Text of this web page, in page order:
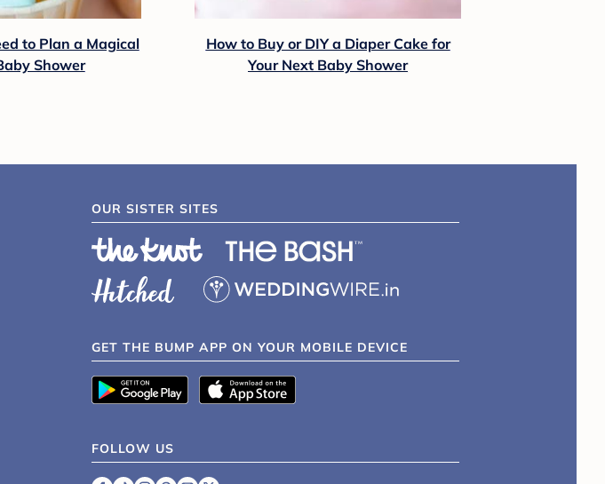
to Plan a Magical
Shower
How to Buy or DIY a Diaper Cake for
Your Next Baby Shower
OUR SISTER SITES
GET THE BUMP APP ON YOUR MOBILE DEVICE
FOLLOW US